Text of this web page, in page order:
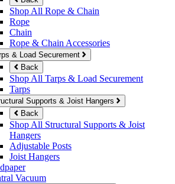
Shop All Rope & Chain
Rope
Chain
Rope & Chain Accessories
& Load Securement
Back
Shop All Tarps & Load Securement
Tarps
Supports & Joist Hangers
Back
Shop All Structural Supports & Joist
Hangers
Adjustable Posts
Joist Hangers
Vacuum